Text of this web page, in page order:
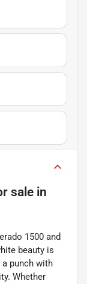
sale in
1500 and
beauty is
punch with
Whether